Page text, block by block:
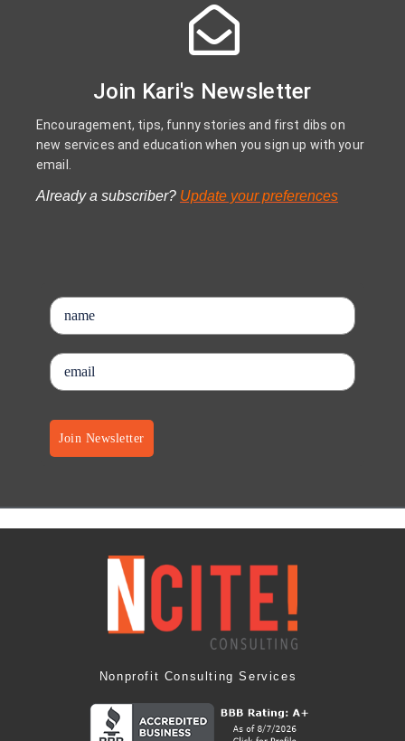
Join Kari's Newsletter
Encouragement, tips, funny stories and first dibs on
new services and education when you sign up with your
email.
Already a subscriber? Update your preferences
Join Newsletter
Nonprofit Consulting Services